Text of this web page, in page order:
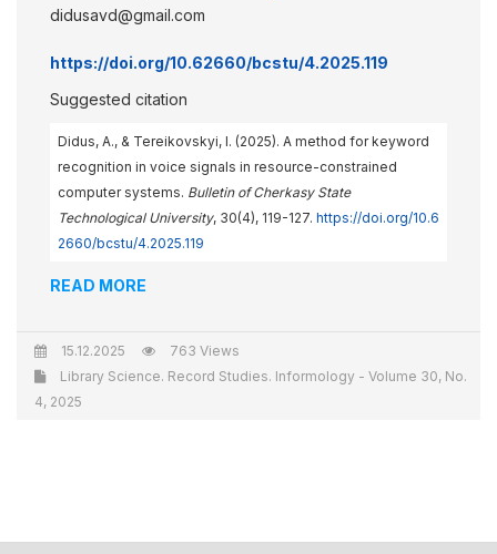
didusavd@gmail.com
https://doi.org/10.62660/bcstu/4.2025.119
Suggested citation
Didus, A., & Tereikovskyi, I. (2025). A method for keyword
recognition in voice signals in resource-constrained
computer systems. Bulletin of Cherkasy State
Technological University, 30(4), 119-127. https://doi.org/10.6
2660/bcstu/4.2025.119
READ MORE
15.12.2025
763 Views
Library Science. Record Studies. Informology - Volume 30, No.
4, 2025